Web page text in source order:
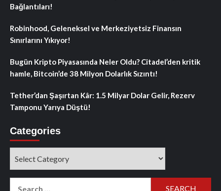
Bağlantıları!
Robinhood, Geleneksel ve Merkeziyetsiz Finansın
Sınırlarını Yıkıyor!
Bugün Kripto Piyasasında Neler Oldu? Citadel’den kritik
hamle, Bitcoin’de 38 Milyon Dolarlık Sızıntı!
Tether’dan Şaşırtan Kâr: 1.5 Milyar Dolar Gelir, Rezerv
Tamponu Yarıya Düştü!
Categories